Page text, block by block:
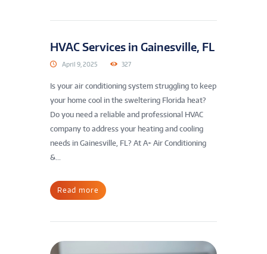
HVAC Services in Gainesville, FL
April 9, 2025 327
Is your air conditioning system struggling to keep
your home cool in the sweltering Florida heat?
Do you need a reliable and professional HVAC
company to address your heating and cooling
needs in Gainesville, FL? At A+ Air Conditioning
&...
Read more